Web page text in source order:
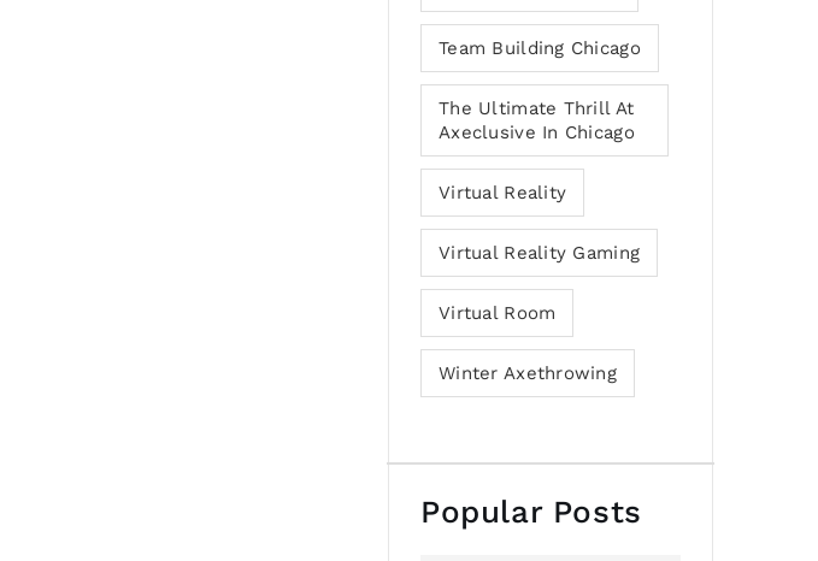
Team Building Chicago
The Ultimate Thrill At
Axeclusive In Chicago
Virtual Reality
Virtual Reality Gaming
Virtual Room
Winter Axethrowing
Popular Posts